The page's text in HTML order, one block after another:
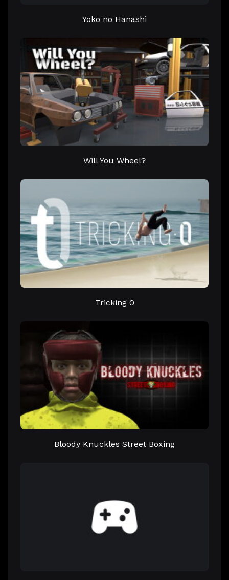
Yoko no Hanashi
Will You Wheel?
Tricking 0
Bloody Knuckles Street Boxing